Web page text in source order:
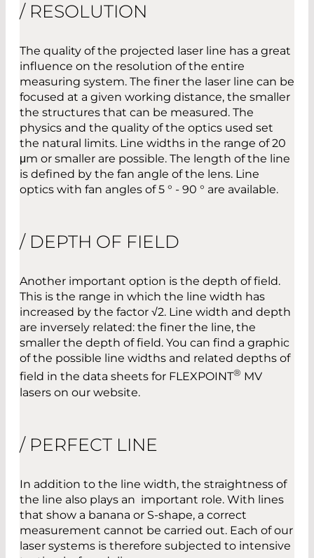
/ RESOLUTION
The quality of the projected laser line has a great
influence on the resolution of the entire
measuring system. The finer the laser line can be
focused at a given working distance, the smaller
the structures that can be measured. The
physics and the quality of the optics used set
the natural limits. Line widths in the range of 20
μm or smaller are possible. The length of the line
is defined by the fan angle of the lens. Line
optics with fan angles of 5 ° - 90 ° are available.
/ DEPTH OF FIELD
Another important option is the depth of field.
This is the range in which the line width has
increased by the factor √2. Line width and depth
are inversely related: the finer the line, the
smaller the depth of field. You can find a graphic
of the possible line widths and related depths of
field in the data sheets for FLEXPOINT® MV
lasers on our website.
/ PERFECT LINE
In addition to the line width, the straightness of
the line also plays an important role. With lines
that show a banana or S-shape, a correct
measurement cannot be carried out. Each of our
laser systems is therefore subjected to intensive